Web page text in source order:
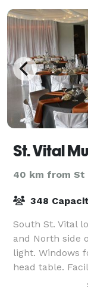
St. Vital
40 km from St
348
South St. Vital
and North side
light. Windows
head table.
mature trees